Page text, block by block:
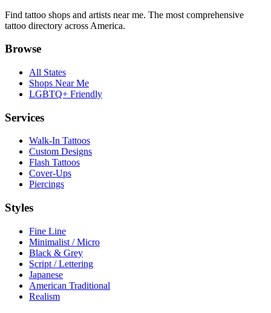
Find tattoo shops and artists near me. The most comprehensive
tattoo directory across America.
Browse
All States
Shops Near Me
LGBTQ+ Friendly
Services
Walk-In Tattoos
Custom Designs
Flash Tattoos
Cover-Ups
Piercings
Styles
Fine Line
Minimalist / Micro
Black & Grey
Script / Lettering
Japanese
American Traditional
Realism